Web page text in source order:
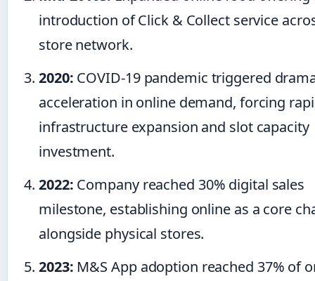
introduction of Click & Collect service
store network.
2020: COVID-19 pandemic triggered
acceleration in online demand, forcing
infrastructure expansion and slot capacity
investment.
2022: Company reached 30% digital sales
milestone, establishing online as a core
alongside physical stores.
2023: M&S App adoption reached 37% of